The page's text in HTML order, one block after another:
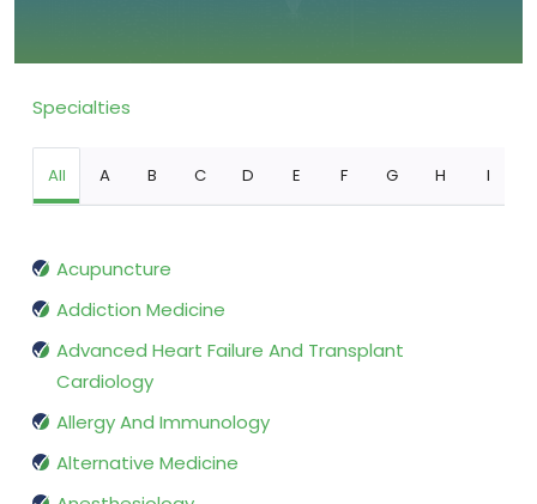
Specialties
All A B C D E F G H I
Acupuncture
Addiction Medicine
Advanced Heart Failure And Transplant
Cardiology
Allergy And Immunology
Alternative Medicine